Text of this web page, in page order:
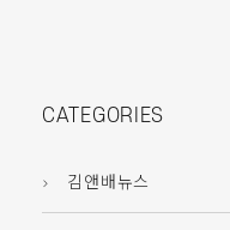
CATEGORIES
김앤배뉴스